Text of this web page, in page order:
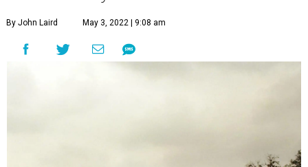
By John Laird May 3, 2022 | 9:08 am